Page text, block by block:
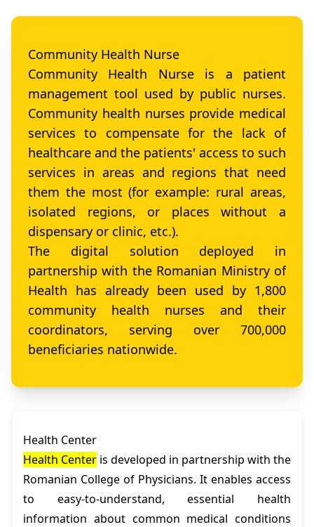
Community Health Nurse
Community Health Nurse is a patient
management tool used by public nurses.
Community health nurses provide medical
services to compensate for the lack of
healthcare and the patients' access to such
services in areas and regions that need
them the most (for example: rural areas,
isolated regions, or places without a
dispensary or clinic, etc.).
The digital solution deployed in
partnership with the Romanian Ministry of
Health has already been used by 1,800
community health nurses and their
coordinators, serving over 700,000
beneficiaries nationwide.
Health Center
Health Center is developed in partnership with the
Romanian College of Physicians. It enables access
to easy-to-understand, essential health
information about common medical conditions